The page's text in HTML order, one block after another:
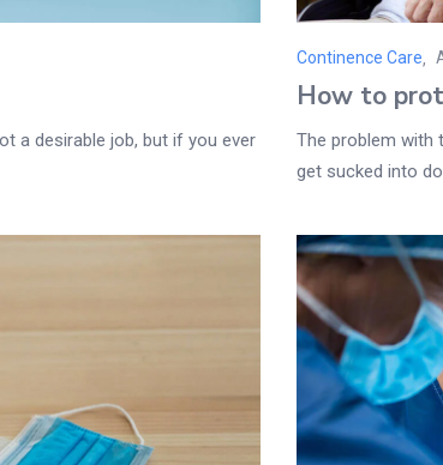
a desirable job, but if you ever
Continence Care
How to
The problem with
get sucked into